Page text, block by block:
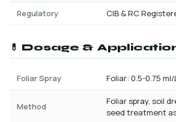
Regulatory CIB & RC
💊 Dosage &
Foliar Spray Foliar: 0.5-0.75 ml/
Method
Foliar spray, soil
seed treatment